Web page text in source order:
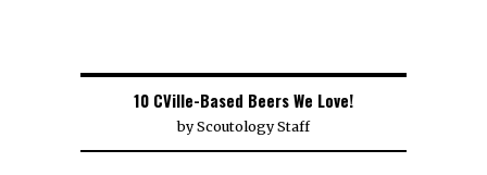
10 CVille-Based Beers We Love!
byScoutology Staff